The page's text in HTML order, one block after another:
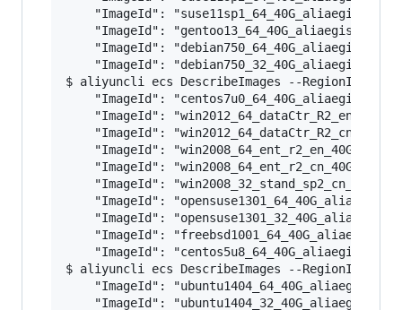
"ImageId":
"ImageId":
"ImageId":
"ImageId":
$ aliyuncli ecs DescribeImages --RegionId ap-
"ImageId":
"ImageId":
"ImageId":
"ImageId":
"ImageId":
"ImageId":
"ImageId":
"ImageId":
"ImageId":
"ImageId":
$ aliyuncli ecs DescribeImages --RegionId cn-
"ImageId":
"ImageId":